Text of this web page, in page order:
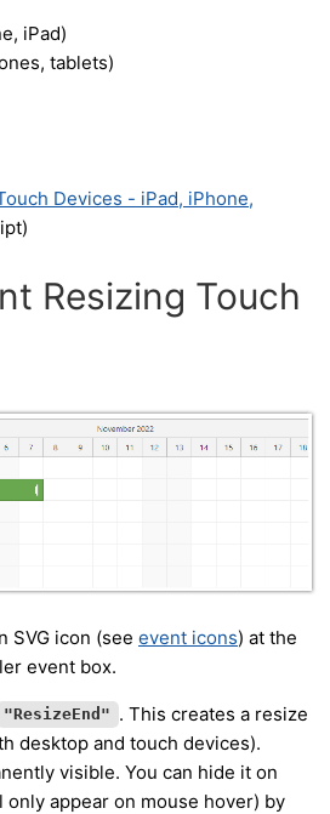
iPad)
tablets)
Devices - iPad, iPhone,
Resizing Touch
SVG icon (see event icons) at the
event box.
"ResizeEnd" . This creates a resize
desktop and touch devices).
visible. You can hide it on
appear on mouse hover) by